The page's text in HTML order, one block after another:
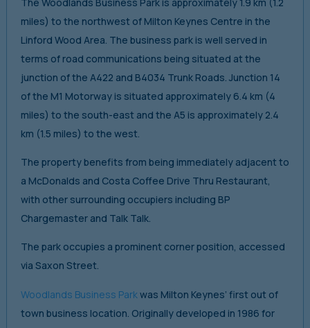
miles) to the northwest of Milton Keynes Centre in the
Linford Wood Area. The business park is well served in
terms of road communications being situated at the
junction of the A422 and B4034 Trunk Roads. Junction 14
of the M1 Motorway is situated approximately 6.4 km (4
miles) to the south-east and the A5 is approximately 2.4
km (1.5 miles) to the west.
The property benefits from being immediately adjacent to
a McDonalds and Costa Coffee Drive Thru Restaurant,
with other surrounding occupiers including BP
Chargemaster and Talk Talk.
The park occupies a prominent corner position, accessed
via Saxon Street.
Woodlands Business Park was Milton Keynes’ first out of
town business location. Originally developed in 1986 for